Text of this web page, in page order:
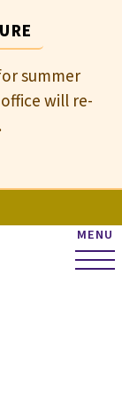
summer
will re-
MENU